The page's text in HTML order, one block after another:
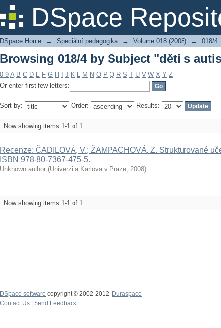
DSpace
Browsing 018/4 by Subject "děti s
DSpace Home → Speciální pedagogika → Volume 018 (2008) → 018/4
Browsing 018/4 by Subject "děti s
0-9 A B C D E F G H J K L M N O P Q R S T U V W X Y Z
Or enter first few letters:
Sort by: Order: Results:
Now showing items 1-1 of 1
Recenze: ČADILOVÁ, V.; ŽAMPACHOVÁ, Z. Strukturované
ISBN 978-80-7367-475-5.
Unknown author (Univerzita Karlova v Praze, 2008)
Now showing items 1-1 of 1
DSpace software copyright © 2002-2012
Duraspace
Contact Us
Send Feedback